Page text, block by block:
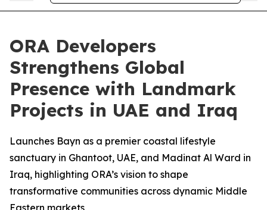
ORA Developers
Strengthens Global
Presence with Landmark
Projects in UAE and Iraq
Launches Bayn as a premier coastal lifestyle
sanctuary in Ghantoot, UAE, and Madinat Al Ward in
Iraq, highlighting ORA’s vision to shape
transformative communities across dynamic Middle
Eastern markets